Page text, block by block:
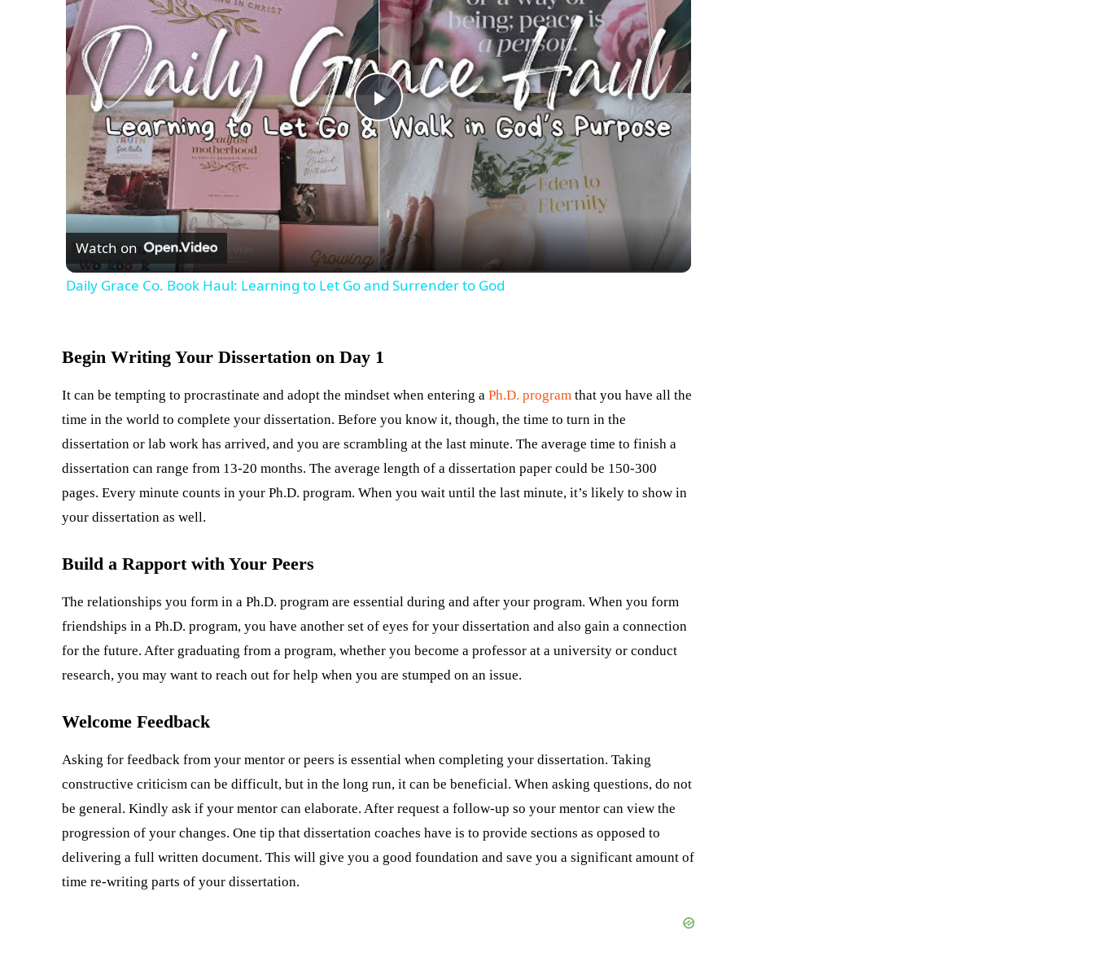
Play
Video
Watch on
Daily Grace Co. Book Haul: Learning to Let Go and Surrender to God
Begin Writing Your Dissertation on Day 1
It can be tempting to procrastinate and adopt the mindset when entering a Ph.D. program that you have all the
time in the world to complete your dissertation. Before you know it, though, the time to turn in the
dissertation or lab work has arrived, and you are scrambling at the last minute. The average time to finish a
dissertation can range from 13-20 months. The average length of a dissertation paper could be 150-300
pages. Every minute counts in your Ph.D. program. When you wait until the last minute, it’s likely to show in
your dissertation as well.
Build a Rapport with Your Peers
The relationships you form in a Ph.D. program are essential during and after your program. When you form
friendships in a Ph.D. program, you have another set of eyes for your dissertation and also gain a connection
for the future. After graduating from a program, whether you become a professor at a university or conduct
research, you may want to reach out for help when you are stumped on an issue.
Welcome Feedback
Asking for feedback from your mentor or peers is essential when completing your dissertation. Taking
constructive criticism can be difficult, but in the long run, it can be beneficial. When asking questions, do not
be general. Kindly ask if your mentor can elaborate. After request a follow-up so your mentor can view the
progression of your changes. One tip that dissertation coaches have is to provide sections as opposed to
delivering a full written document. This will give you a good foundation and save you a significant amount of
time re-writing parts of your dissertation.